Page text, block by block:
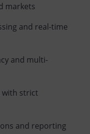
markets
and real-time
and multi-
with strict
and reporting